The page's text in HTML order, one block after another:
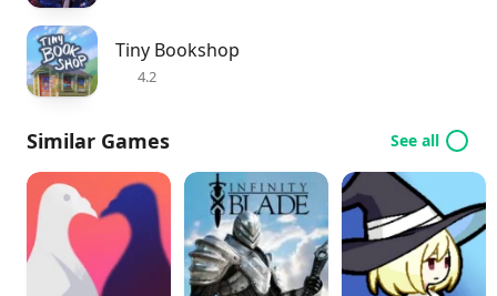
Tiny Bookshop
4.2
Similar Games See all